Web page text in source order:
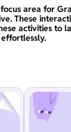
area for
These
activities to
effortlessly.